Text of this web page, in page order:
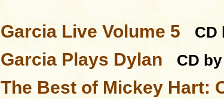
Garcia Live Volume 5
CD
Garcia Plays Dylan
CD
The Best of Mickey Hart: